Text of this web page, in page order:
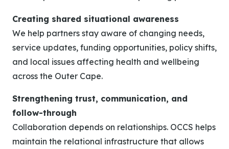
Creating shared situational awareness
We help partners stay aware of changing needs,
service updates, funding opportunities, policy shifts,
and local issues affecting health and wellbeing
across the Outer Cape.
Strengthening trust, communication, and
follow-through
Collaboration depends on relationships. OCCS helps
maintain the relational infrastructure that allows